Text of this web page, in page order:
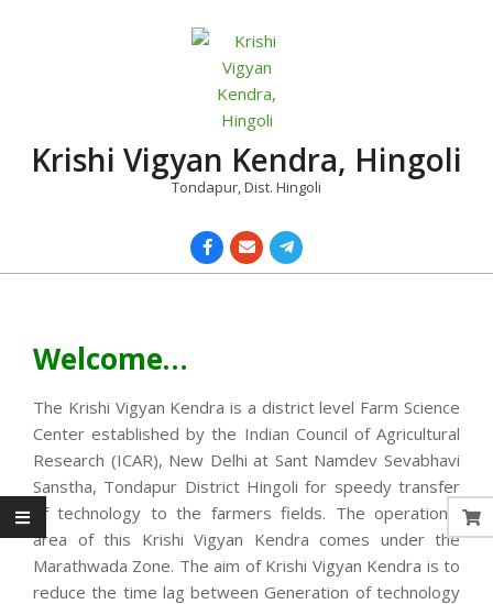
Krishi Vigyan Kendra, Hingoli
Tondapur, Dist. Hingoli
Welcome…
The Krishi Vigyan Kendra is a district level Farm Science
Center established by the Indian Council of Agricultural
Research (ICAR), New Delhi at Sant Namdev Sevabhavi
Sanstha, Tondapur District Hingoli for speedy transfer
of technology to the farmers fields. The operational
area of this Krishi Vigyan Kendra comes under the
Marathwada Zone. The aim of Krishi Vigyan Kendra is to
reduce the time lag between Generation of technology